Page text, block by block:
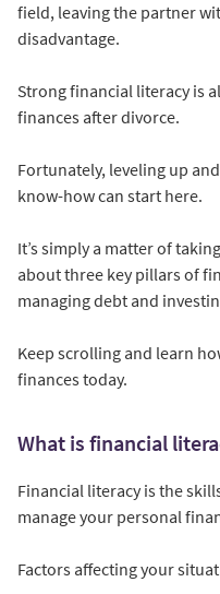
field, leaving the partner
disadvantage.
Strong financial literacy is
finances after divorce.
Fortunately, leveling up
know-how can start here.
It’s simply a matter of
about three key pillars of
managing debt and
Keep scrolling and learn
finances today.
What is financial
Financial literacy is the
manage your personal
Factors affecting your